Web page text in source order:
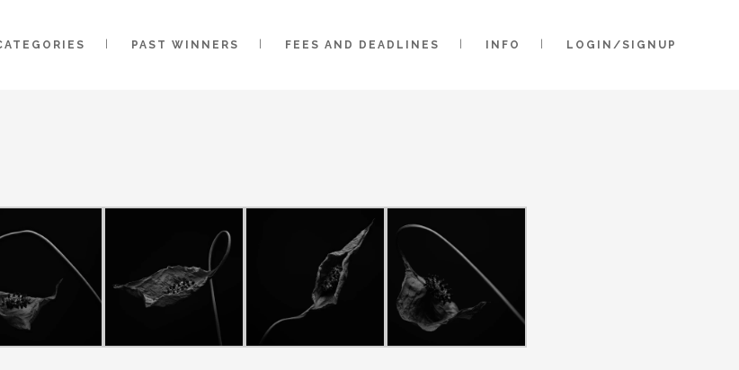
PAST WINNERS FEES AND DEADLINES INFO LOGIN/SIGNUP